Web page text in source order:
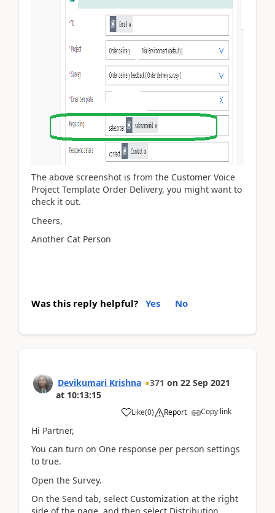
The above screenshot is from the Customer Voice
Project Template Order Delivery, you might want to
check it out.
Cheers,
Another Cat Person
Was this reply helpful? Yes No
Devikumari Krishna 371 on 22 Sep 2021
at 10:13:15
Like(0) Report Copy link
Hi Partner,
You can turn on One response per person settings
to true.
Open the Survey.
On the Send tab, select Customization at the right